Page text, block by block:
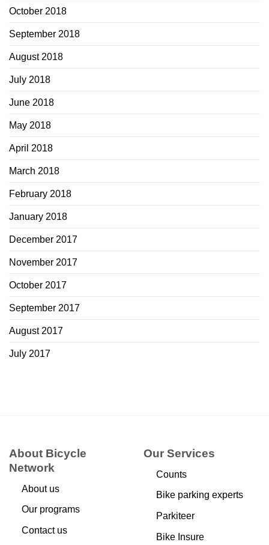
October 2018
September 2018
August 2018
July 2018
June 2018
May 2018
April 2018
March 2018
February 2018
January 2018
December 2017
November 2017
October 2017
September 2017
August 2017
July 2017
About Bicycle
Network
About us
Our programs
Contact us
Our Services
Counts
Bike parking experts
Parkiteer
Bike Insure